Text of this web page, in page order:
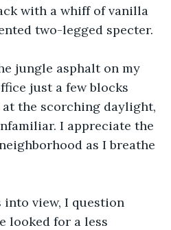
with a whiff of vanilla
two-legged specter.
jungle asphalt on my
just a few blocks
at the scorching daylight,
I appreciate the
as I breathe
view, I question
looked for a less